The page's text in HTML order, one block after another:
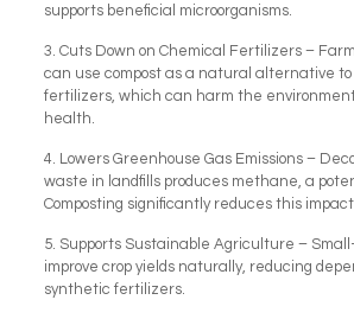
supports beneficial microorganisms.
3. Cuts Down on Chemical Fertilizers –
can use compost as a natural alternative
fertilizers, which can harm the
health.
4. Lowers Greenhouse Gas Emissions –
waste in landfills produces methane, a
Composting significantly reduces this impact.
5. Supports Sustainable Agriculture –
improve crop yields naturally, reducing
synthetic fertilizers.